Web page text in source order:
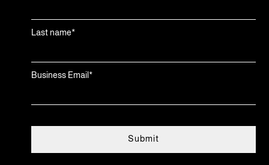
Last name*
Business Email *